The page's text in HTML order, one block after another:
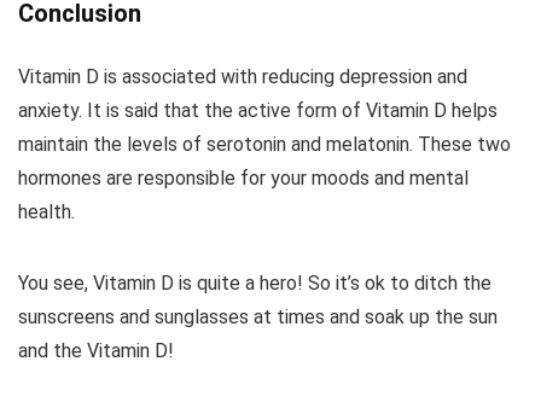
Conclusion
Vitamin D is associated with reducing depression and
anxiety. It is said that the active form of Vitamin D helps
maintain the levels of serotonin and melatonin. These two
hormones are responsible for your moods and mental
health.
You see, Vitamin D is quite a hero! So it’s ok to ditch the
sunscreens and sunglasses at times and soak up the sun
and the Vitamin D!